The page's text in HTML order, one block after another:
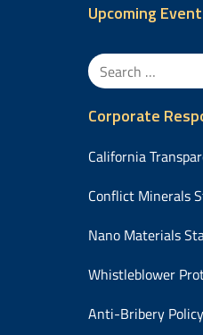
Upcoming
Search
for:
Corporate
California
Conflict Minerals
Nano Materials
Whistleblower
Anti-Bribery Policy